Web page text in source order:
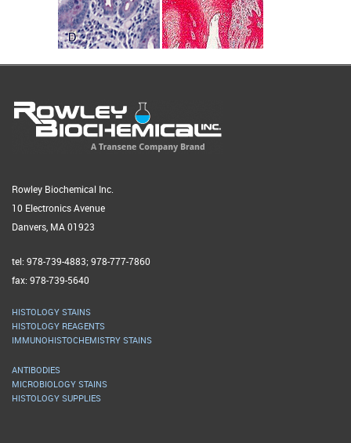
Rowley Biochemical Inc.
10 Electronics Avenue
Danvers, MA 01923
tel: 978-739-4883; 978-777-7860
fax: 978-739-5640
HISTOLOGY STAINS
HISTOLOGY REAGENTS
IMMUNOHISTOCHEMISTRY STAINS
ANTIBODIES
MICROBIOLOGY STAINS
HISTOLOGY SUPPLIES